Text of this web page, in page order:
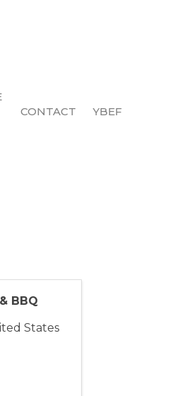
CONTACT YBEF
BBQ
States